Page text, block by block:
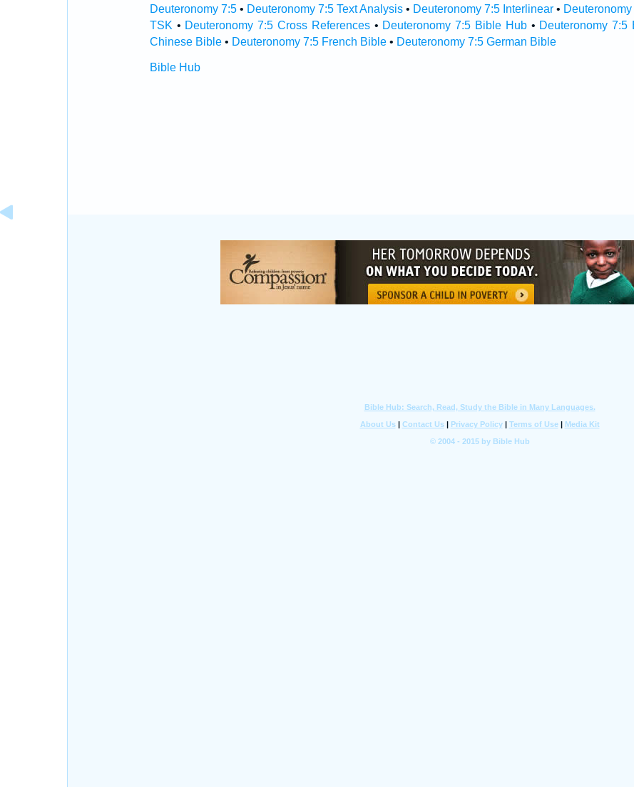
Deuteronomy 7:5• Deuteronomy 7:5 Text Analysis• Deuteronomy 7:5 Interlinear •
TSK • Deuteronomy 7:5 Cross References• Deuteronomy 7:5 Bible Hub• Deuteronomy 7:5
Chinese Bible• Deuteronomy 7:5 French Bible• Deuteronomy 7:5 German Bible
Bible Hub